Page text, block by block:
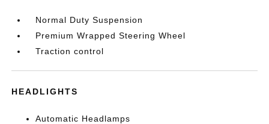
Normal Duty Suspension
Premium Wrapped Steering Wheel
Traction control
HEADLIGHTS
Automatic Headlamps